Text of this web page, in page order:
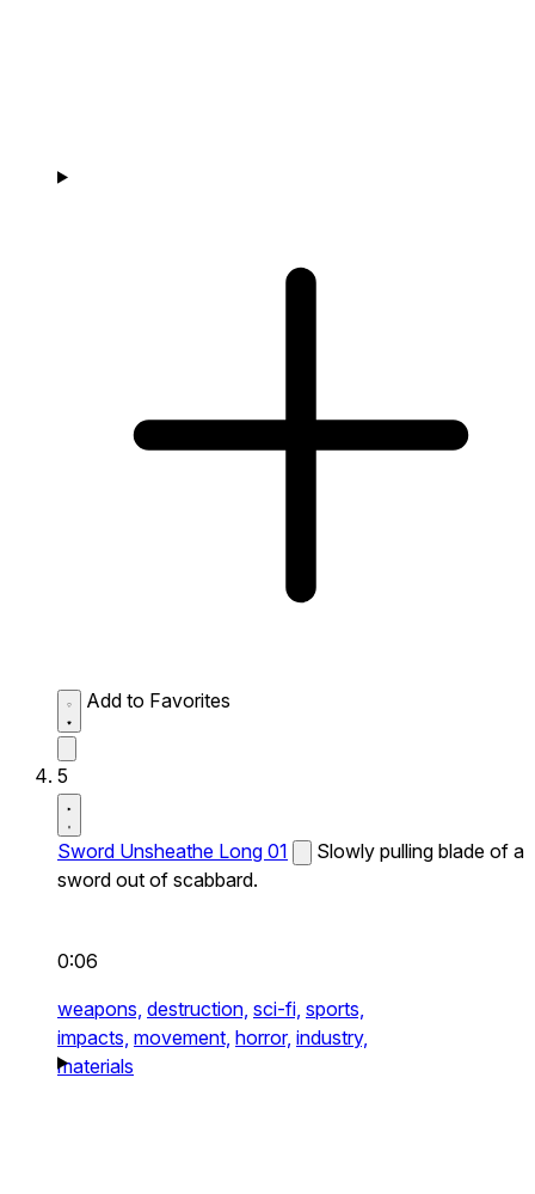
Add to Favorites
5
Sword Unsheathe Long 01
Slowly pulling blade of a
sword out of scabbard.
0:06
weapons, destruction, sci-fi, sports,
impacts, movement, horror, industry,
materials